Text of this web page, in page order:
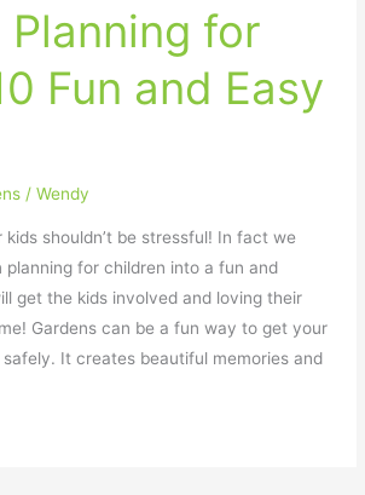
Planning for
Fun and Easy
/Wendy
kids shouldn’t be stressful! In fact we
planning for children into a fun and
get the kids involved and loving their
Gardens can be a fun way to get your
It creates beautiful memories and